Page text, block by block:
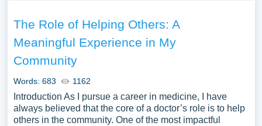
The Role of Helping Others: A
Meaningful Experience in My
Community
Words: 683 1162
Introduction As I pursue a career in medicine, I have
always believed that the core of a doctor’s role is to help
others in the community. One of the most impactful